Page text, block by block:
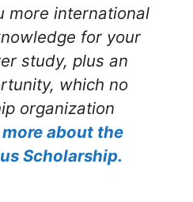
more international
for your
study, plus an
which no
organization
about the
Scholarship.